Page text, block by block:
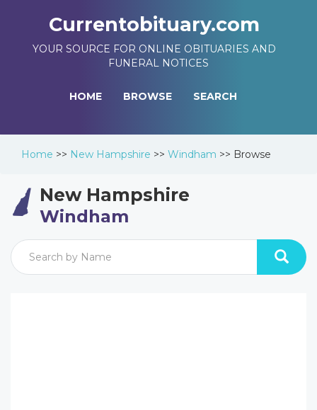
Currentobituary.com
YOUR SOURCE FOR ONLINE OBITUARIES AND
FUNERAL NOTICES
HOME BROWSE SEARCH
Home >> New Hampshire >> Windham >> Browse
New Hampshire
Windham